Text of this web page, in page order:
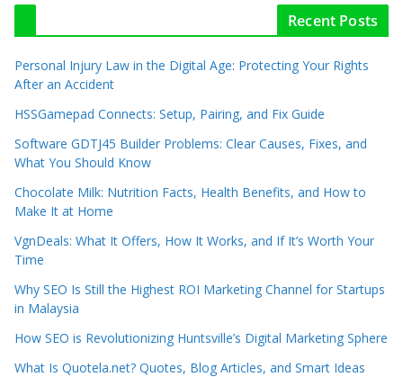
Recent Posts
Personal Injury Law in the Digital Age: Protecting Your Rights
After an Accident
HSSGamepad Connects: Setup, Pairing, and Fix Guide
Software GDTJ45 Builder Problems: Clear Causes, Fixes, and
What You Should Know
Chocolate Milk: Nutrition Facts, Health Benefits, and How to
Make It at Home
VgnDeals: What It Offers, How It Works, and If It’s Worth Your
Time
Why SEO Is Still the Highest ROI Marketing Channel for Startups
in Malaysia
How SEO is Revolutionizing Huntsville’s Digital Marketing Sphere
What Is Quotela.net? Quotes, Blog Articles, and Smart Ideas